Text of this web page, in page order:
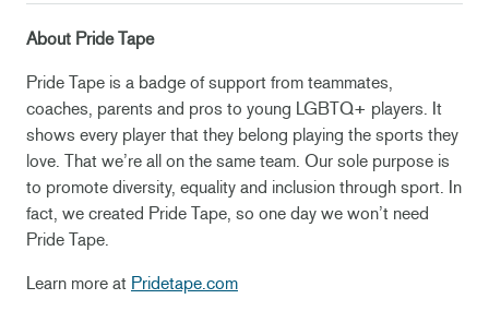
About Pride Tape
Pride Tape is a badge of support from teammates,
coaches, parents and pros to young LGBTQ+ players. It
shows every player that they belong playing the sports they
love. That we’re all on the same team. Our sole purpose is
to promote diversity, equality and inclusion through sport. In
fact, we created Pride Tape, so one day we won’t need
Pride Tape.
Learn more at Pridetape.com